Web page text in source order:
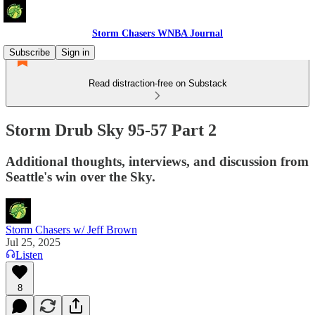
Storm Chasers WNBA Journal
Subscribe
Sign in
Read distraction-free on Substack
Storm Drub Sky 95-57 Part 2
Additional thoughts, interviews, and discussion from
Seattle's win over the Sky.
Storm Chasers w/ Jeff Brown
Jul 25, 2025
Listen
8